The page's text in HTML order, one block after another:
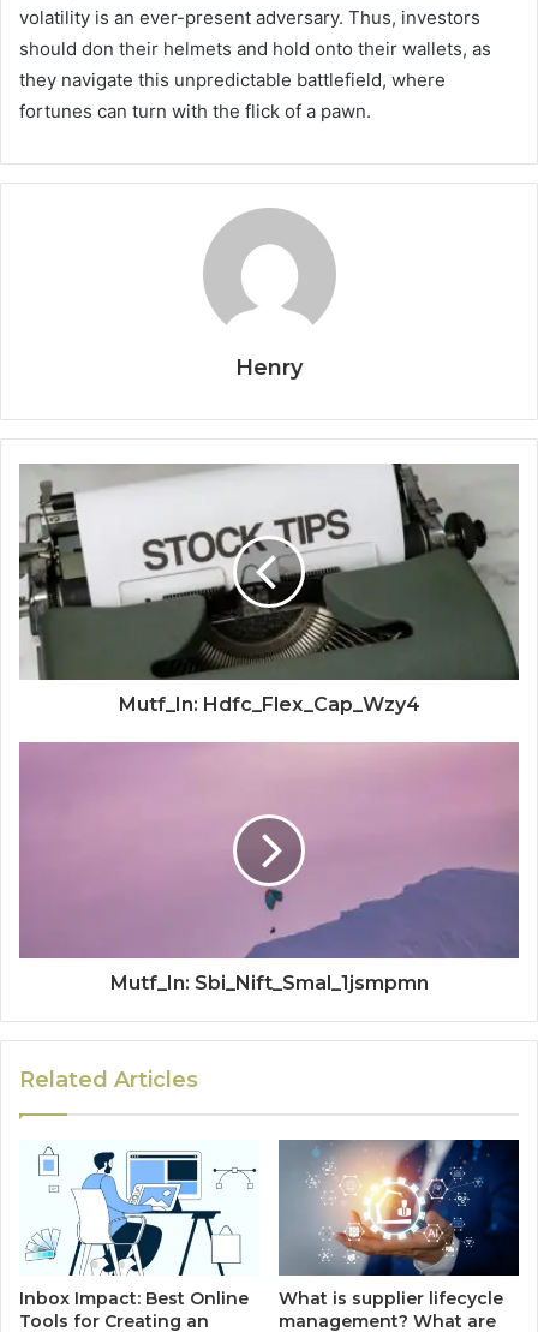
volatility is an ever-present adversary. Thus, investors
should don their helmets and hold onto their wallets, as
they navigate this unpredictable battlefield, where
fortunes can turn with the flick of a pawn.
Henry
Mutf_In: Hdfc_Flex_Cap_Wzy4
Mutf_In: Sbi_Nift_Smal_1jsmpmn
Related Articles
Inbox Impact: Best Online
Tools for Creating an
What is supplier lifecycle
management? What are